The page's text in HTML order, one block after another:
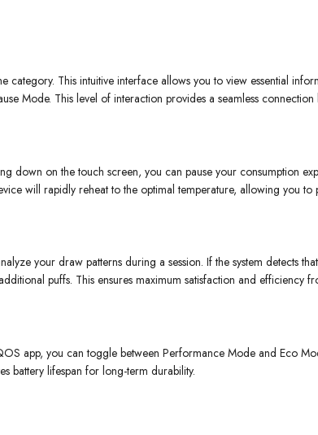
This intuitive interface allows you to view essential
Mode. This level of interaction provides a seamless connection
down on the touch screen, you can pause your consumption
will rapidly reheat to the optimal temperature, allowing you
your draw patterns during a session. If the system detects
puffs. This ensures maximum satisfaction and efficiency
app, you can toggle between Performance Mode and Eco
battery lifespan for long-term durability.